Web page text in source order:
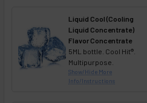
Liquid Cool (Cooling
Liquid Concentrate)
Flavor Concentrate
5ML bottle. Cool Hit®.
Multipurpose.
Show/Hide More
Info/Instructions